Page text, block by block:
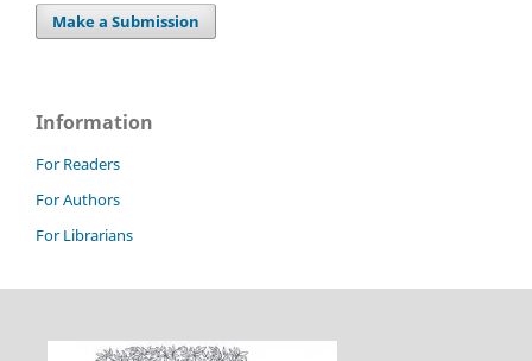
Make a Submission
Information
For Readers
For Authors
For Librarians